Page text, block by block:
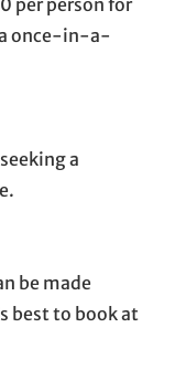
once-in-a-
a
be made
best to book at